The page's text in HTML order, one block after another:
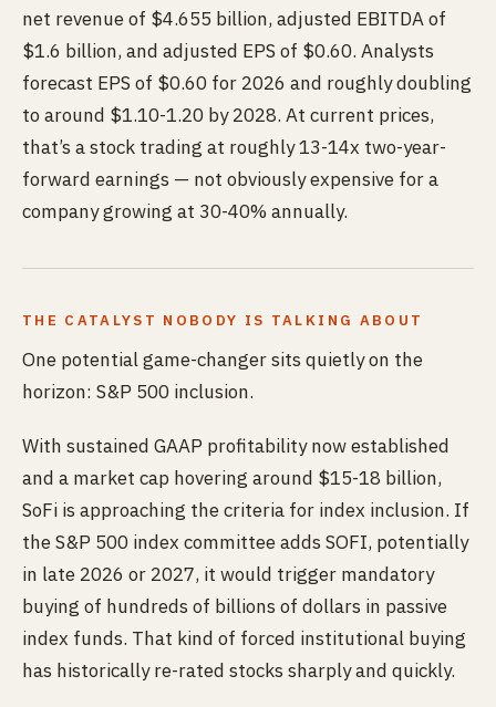
net revenue of $4.655 billion, adjusted EBITDA of
$1.6 billion, and adjusted EPS of $0.60. Analysts
forecast EPS of $0.60 for 2026 and roughly doubling
to around $1.10-1.20 by 2028. At current prices,
that’s a stock trading at roughly 13-14x two-year-
forward earnings — not obviously expensive for a
company growing at 30-40% annually.
THE CATALYST NOBODY IS TALKING ABOUT
One potential game-changer sits quietly on the
horizon: S&P 500 inclusion.
With sustained GAAP profitability now established
and a market cap hovering around $15-18 billion,
SoFi is approaching the criteria for index inclusion. If
the S&P 500 index committee adds SOFI, potentially
in late 2026 or 2027, it would trigger mandatory
buying of hundreds of billions of dollars in passive
index funds. That kind of forced institutional buying
has historically re-rated stocks sharply and quickly.